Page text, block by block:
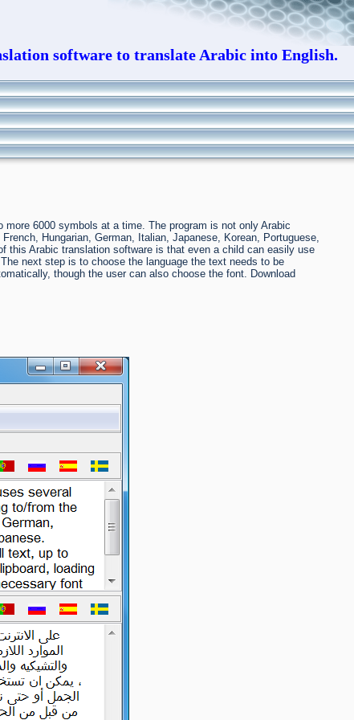
software to translate Arabic into English.
6000 symbols at a time. The program is not only Arabic
Hungarian, German, Italian, Japanese, Korean, Portuguese,
this Arabic translation software is that even a child can easily use
next step is to choose the language the text needs to be
though the user can also choose the font. Download